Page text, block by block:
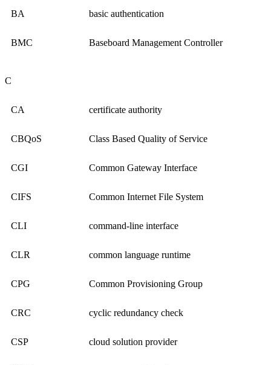
BA basic authentication
BMC Baseboard Management Controller
C
CA certificate authority
CBQoS Class Based Quality of Service
CGI Common Gateway Interface
CIFS Common Internet File System
CLI command-line interface
CLR common language runtime
CPG Common Provisioning Group
CRC cyclic redundancy check
CSP cloud solution provider